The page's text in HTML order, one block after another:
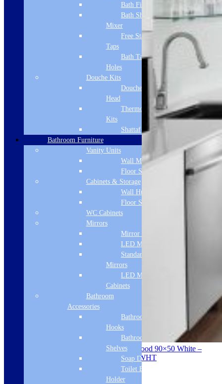
ViandPro – Opus Flush Fit Ceiling Hood 90×50 White –
Ducted Or Recirculated – VP-CH95WHT
Bath Filler
Bath Shower
Mixer
Free Standing
Taps
Bath Taps 3+ Tap
Holes
Douche Kits
Douche Hoses &
Head
Thermostatic Douche
Kits
Shattaf
Bathroom Furniture
Vanity Units
Wall Mounted
Floor Standing
Cabinets & Storage
Wall Hung
Floor Standing
WC Cabinets
Mirrors
Mirror Cabinets
LED Mirrors
Standard
Mirrors
LED Mirror
Cabinets
Bathroom
Accessories
Bathroom
Hooks
Bathroom
Shelves
Soap Dispenser
Toilet Brush
Holder